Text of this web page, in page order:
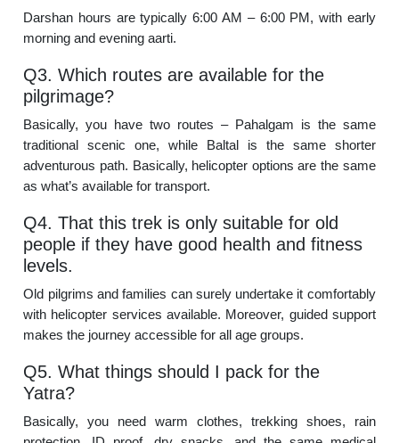
Darshan hours are typically 6:00 AM – 6:00 PM, with early
morning and evening aarti.
Q3. Which routes are available for the
pilgrimage?
Basically, you have two routes – Pahalgam is the same
traditional scenic one, while Baltal is the same shorter
adventurous path. Basically, helicopter options are the same
as what’s available for transport.
Q4. That this trek is only suitable for old
people if they have good health and fitness
levels.
Old pilgrims and families can surely undertake it comfortably
with helicopter services available. Moreover, guided support
makes the journey accessible for all age groups.
Q5. What things should I pack for the
Yatra?
Basically, you need warm clothes, trekking shoes, rain